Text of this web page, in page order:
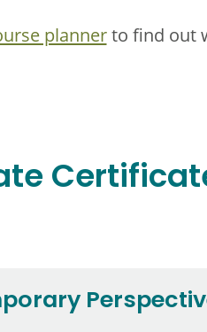
plannerto find out